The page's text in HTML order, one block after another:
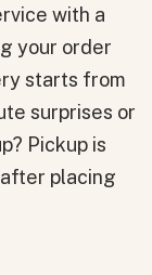
with a
your order
starts from
surprises or
Pickup is
after placing